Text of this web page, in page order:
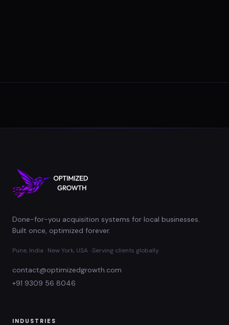
Done-for-you acquisition systems for local businesses.
Built once, optimized forever.
Pune, India · New York, USA · Serving clients globally
contact@optimizedgrowth.com
+91 9309 56 8046
INDUSTRIES